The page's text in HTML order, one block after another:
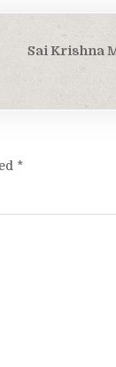
Sai Krishna
*